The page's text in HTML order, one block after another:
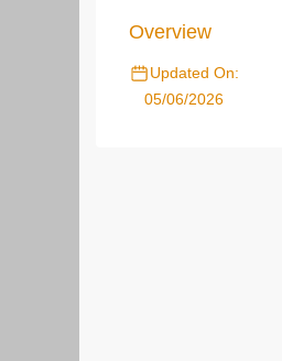
Overview
Updated On:
05/06/2026